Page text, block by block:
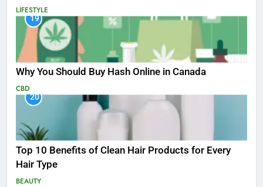
LIFESTYLE
19
Why You Should Buy Hash Online in Canada
CBD
20
Top 10 Benefits of Clean Hair Products for Every
Hair Type
BEAUTY